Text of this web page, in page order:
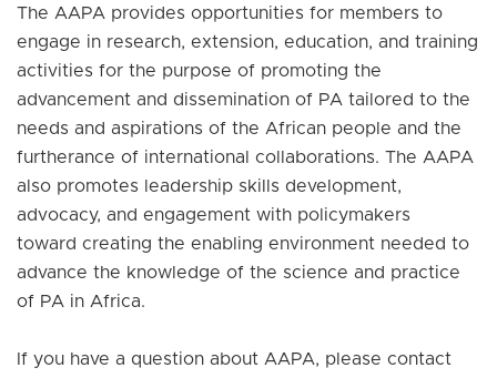
The AAPA provides opportunities for members to
engage in research, extension, education, and training
activities for the purpose of promoting the
advancement and dissemination of PA tailored to the
needs and aspirations of the African people and the
furtherance of international collaborations. The AAPA
also promotes leadership skills development,
advocacy, and engagement with policymakers
toward creating the enabling environment needed to
advance the knowledge of the science and practice
of PA in Africa.
If you have a question about AAPA, please contact